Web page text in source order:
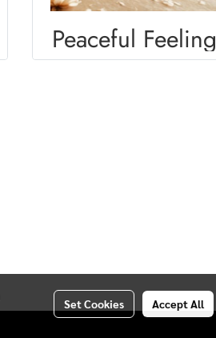
Peaceful Feeling
Set Cookies Accept All